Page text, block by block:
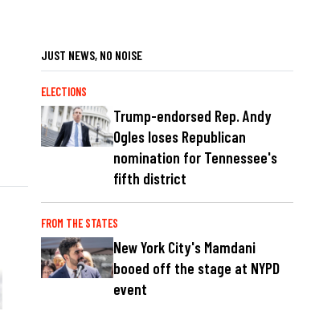
JUST NEWS, NO NOISE
ELECTIONS
Trump-endorsed Rep. Andy
Ogles loses Republican
nomination for Tennessee's
fifth district
FROM THE STATES
New York City's Mamdani
booed off the stage at NYPD
event